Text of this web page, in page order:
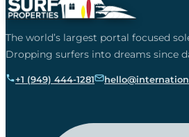
The world’s largest portal focused
Dropping surfers into dreams since
+1 (949) 444-1281